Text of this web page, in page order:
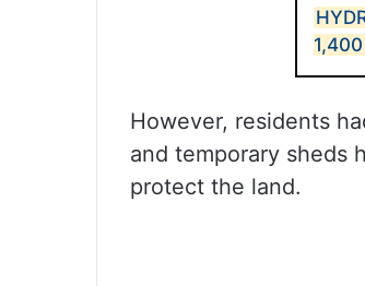
However, residents
and temporary sheds
protect the land.